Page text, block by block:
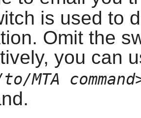
is used to
Omit the
you can
MTA